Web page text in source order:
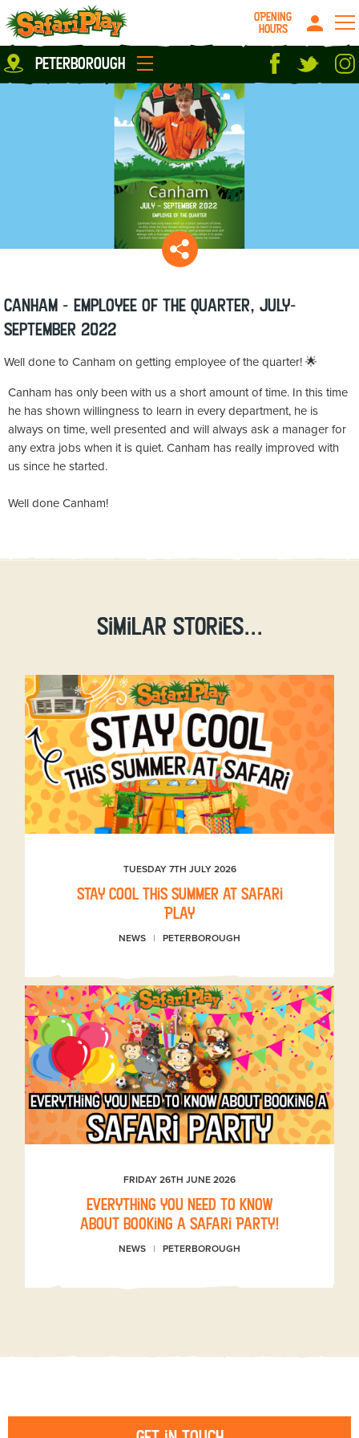
Location
Milton Keynes
Peterborough
Grown up stuff
OPENING
HOURS
peterborough
parties
News
Canham - Employee of the Quarter, July-
September 2022
Well done to Canham on getting employee of the quarter! 🌟
Canham has only been with us a short amount of time. In this time
he has shown willingness to learn in every department, he is
always on time, well presented and will always ask a manager for
any extra jobs when it is quiet. Canham has really improved with
us since he started.
Well done Canham!
Similar stories...
TUESDAY 7TH JULY 2026
Stay Cool This Summer at Safari
Play
NEWS PETERBOROUGH
FRIDAY 26TH JUNE 2026
Everything you need to know
about booking a Safari Party!
NEWS PETERBOROUGH